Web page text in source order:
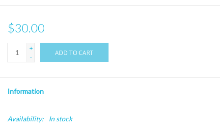
$30.00
+
-
ADD TO CART
Information
Availability: In stock